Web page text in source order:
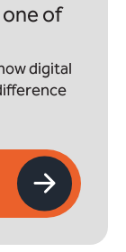
of
digital